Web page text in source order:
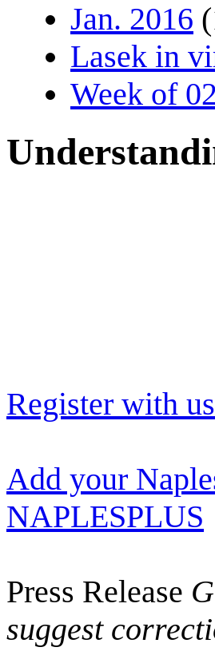
Jan. 2016
Lasek in
Week of
Register with
Add your
NAPLESPLUS
Press Release
suggest